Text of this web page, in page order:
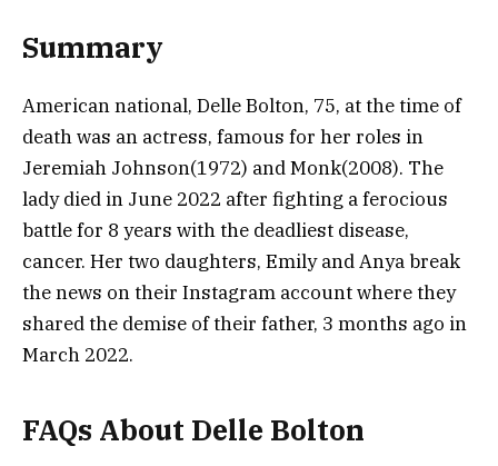
Summary
American national, Delle Bolton, 75, at the time of
death was an actress, famous for her roles in
Jeremiah Johnson(1972) and Monk(2008). The
lady died in June 2022 after fighting a ferocious
battle for 8 years with the deadliest disease,
cancer. Her two daughters, Emily and Anya break
the news on their Instagram account where they
shared the demise of their father, 3 months ago in
March 2022.
FAQs About Delle Bolton